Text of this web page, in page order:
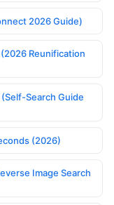
2026 Guide)
Reunification
Search Guide
(2026)
Image Search